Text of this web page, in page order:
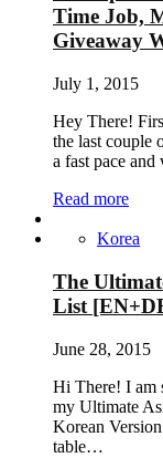
Time Job,
Giveaway
July 1, 2015
Hey There!
the last couple
a fast pace
Read more
Korea
The
List
June 28, 2015
Hi There! I am
my Ultimate
Korean
table…